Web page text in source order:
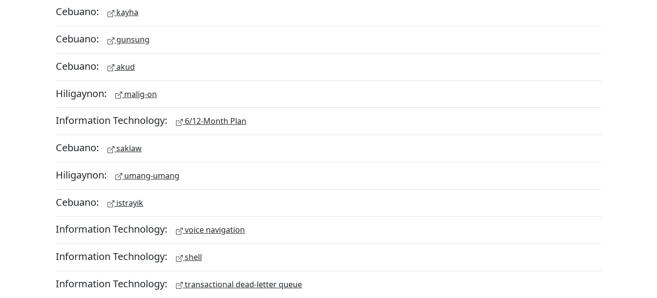
Cebuano: kayha
Cebuano: gunsung
Cebuano: akud
Hiligaynon: malig-on
Information Technology: 6/12-Month Plan
Cebuano: saklaw
Hiligaynon: umang-umang
Cebuano: istrayik
Information Technology: voice navigation
Information Technology: shell
Information Technology: transactional dead-letter queue